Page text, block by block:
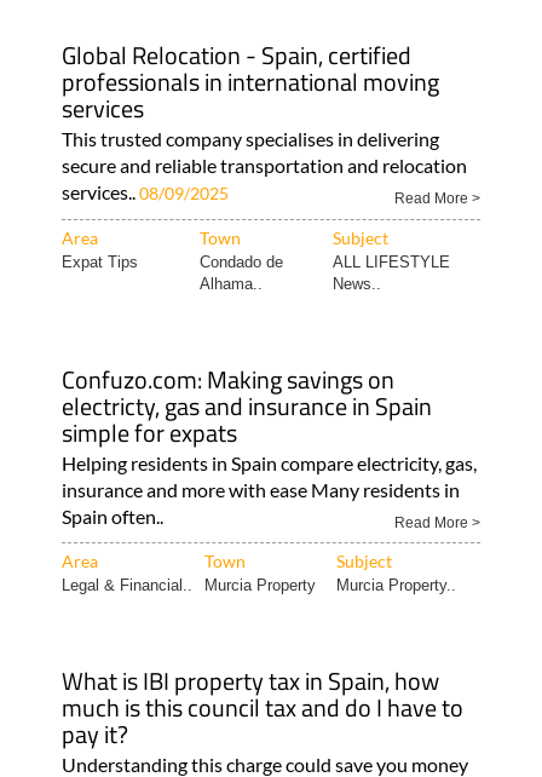
Global Relocation - Spain, certified
professionals in international moving
services
This trusted company specialises in delivering
secure and reliable transportation and relocation
services.. 08/09/2025 Read More >
Area Town Subject
Expat Tips
Condado de
Alhama..
ALL LIFESTYLE
News..
Confuzo.com: Making savings on
electricty, gas and insurance in Spain
simple for expats
Helping residents in Spain compare electricity, gas,
insurance and more with ease Many residents in
Spain often..
Read More >
Area Town Subject
Legal & Financial.. Murcia Property Murcia Property..
What is IBI property tax in Spain, how
much is this council tax and do I have to
pay it?
Understanding this charge could save you money